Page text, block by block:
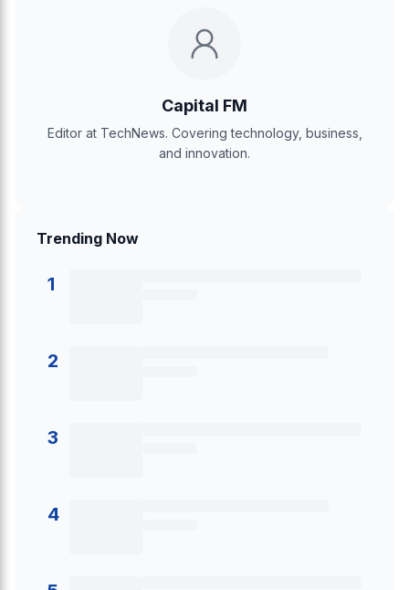
Capital FM
Editor at TechNews. Covering technology, business,
and innovation.
Trending Now
1
2
3
4